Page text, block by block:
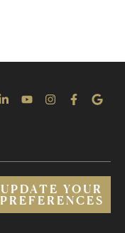
UPDATE YOUR
PREFERENCES